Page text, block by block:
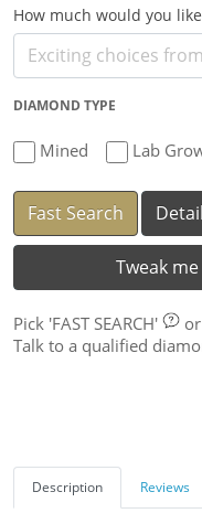
How much would you
DIAMOND TYPE
Mined Lab
Fast Search
Tweak me
Pick 'FAST SEARCH' or
Talk to a qualified
Description Reviews